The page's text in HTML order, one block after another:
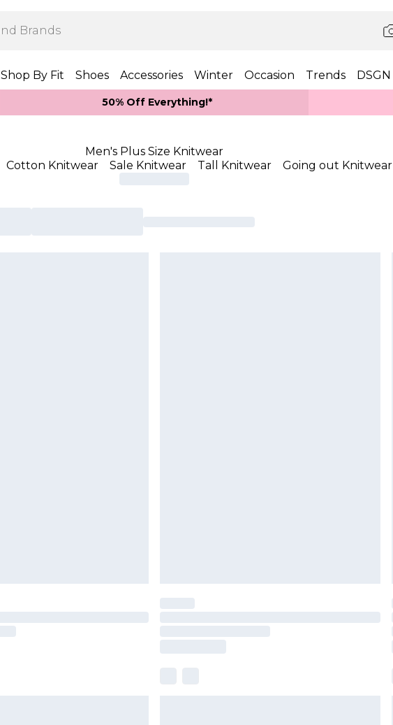
Shop By Fit Shoes Accessories Winter Occasion Trends DSGN
50% Off Everything!*
Men's Plus Size Knitwear
Cotton Knitwear Sale Knitwear Tall Knitwear Going out Knitwear